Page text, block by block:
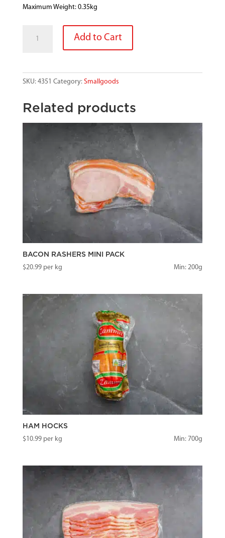
Maximum Weight: 0.35kg
Pancetta
Add to Cart
SKU: 4351 Category: Smallgoods
Related products
BACON RASHERS MINI PACK
$20.99per kg Min: 200g
HAM HOCKS
$10.99per kg Min: 700g